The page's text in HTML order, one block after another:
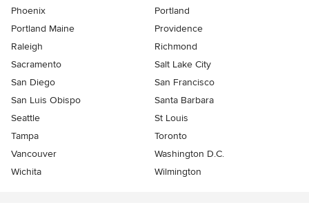
Phoenix
Portland
Portland Maine
Providence
Raleigh
Richmond
Sacramento
Salt Lake City
San Diego
San Francisco
San Luis Obispo
Santa Barbara
Seattle
St Louis
Tampa
Toronto
Vancouver
Washington D.C.
Wichita
Wilmington